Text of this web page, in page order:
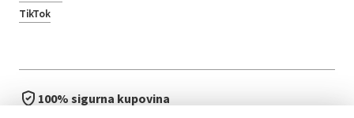
TikTok
100% sigurna kupovina